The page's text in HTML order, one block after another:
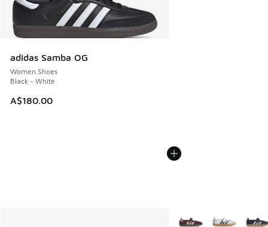
adidas Samba OG
Women Shoes
Black - White
A$180.00
More Colors Available